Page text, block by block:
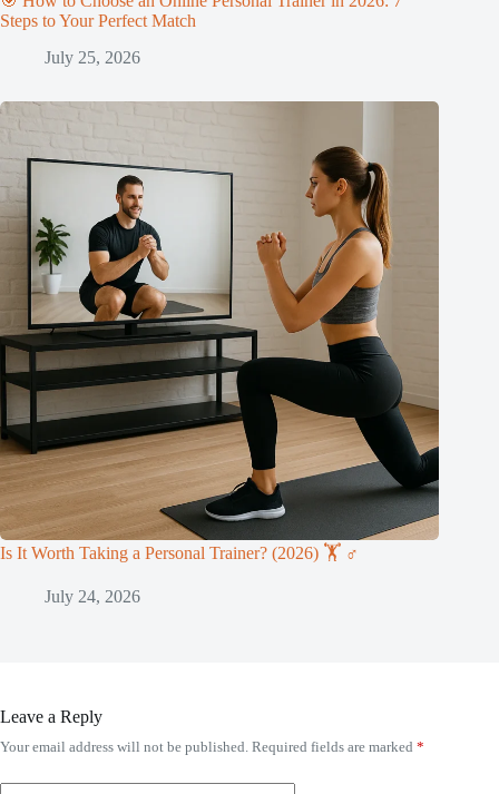
Steps to Your Perfect Match
July 25, 2026
Is It Worth Taking a Personal Trainer? (2026) 🏋️ ♂️
July 24, 2026
Leave a Reply
Your email address will not be published. Required fields are marked *